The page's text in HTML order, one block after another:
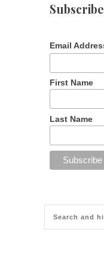
Email
First Name
Last Name